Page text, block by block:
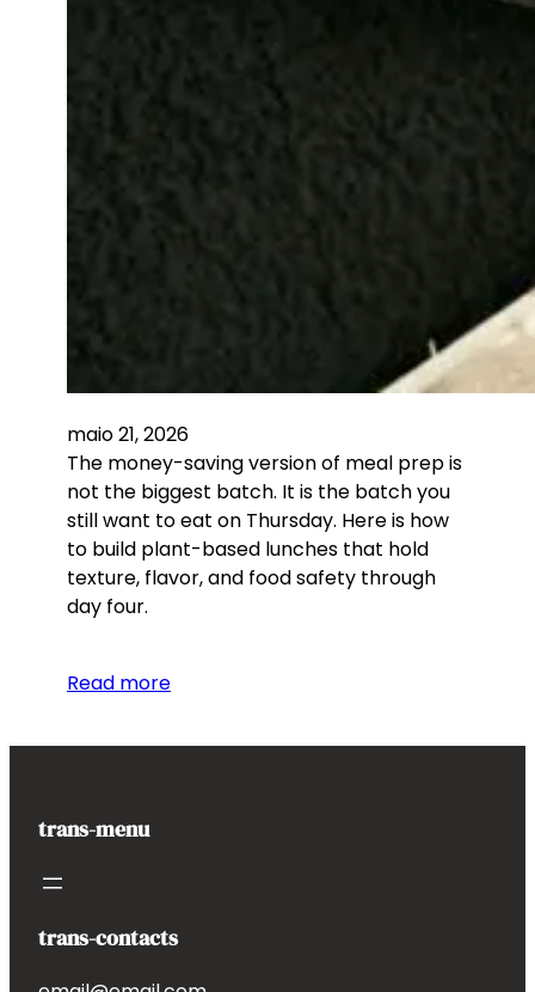
maio 21, 2026
The money-saving version of meal prep is
not the biggest batch. It is the batch you
still want to eat on Thursday. Here is how
to build plant-based lunches that hold
texture, flavor, and food safety through
day four.
Read more
trans-menu
trans-contacts